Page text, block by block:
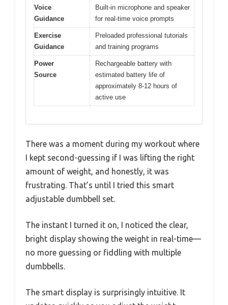
Voice
Guidance
Built-in microphone and speaker
for real-time voice prompts
Exercise
Guidance
Preloaded professional tutorials
and training programs
Power
Source
Rechargeable battery with
estimated battery life of
approximately 8-12 hours of
active use
There was a moment during my workout where
I kept second-guessing if I was lifting the right
amount of weight, and honestly, it was
frustrating. That’s until I tried this smart
adjustable dumbbell set.
The instant I turned it on, I noticed the clear,
bright display showing the weight in real-time—
no more guessing or fiddling with multiple
dumbbells.
The smart display is surprisingly intuitive. It